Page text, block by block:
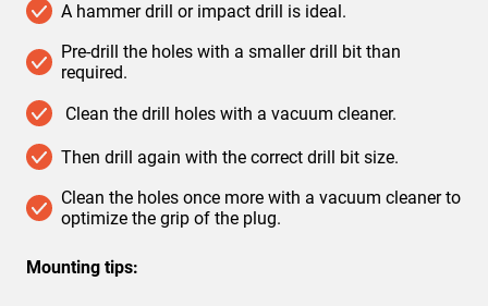
A hammer drill or impact drill is ideal.
Pre-drill the holes with a smaller drill bit than
required.
Clean the drill holes with a vacuum cleaner.
Then drill again with the correct drill bit size.
Clean the holes once more with a vacuum cleaner to
optimize the grip of the plug.
Mounting tips: